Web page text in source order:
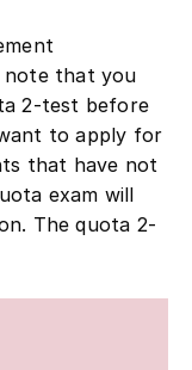
note that you
2-test before
to apply for
that have not
exam will
The quota 2-